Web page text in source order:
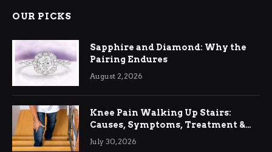
OUR PICKS
Sapphire and Diamond: Why the
Pairing Endures
August 2, 2026
Knee Pain Walking Up Stairs:
Causes, Symptoms, Treatment &
Relief
July 30, 2026